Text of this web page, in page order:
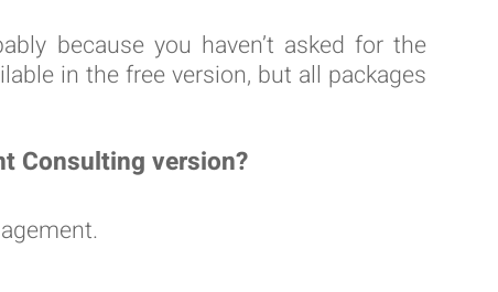
because you haven’t asked for the
in the free version, but all packages
Consulting version?